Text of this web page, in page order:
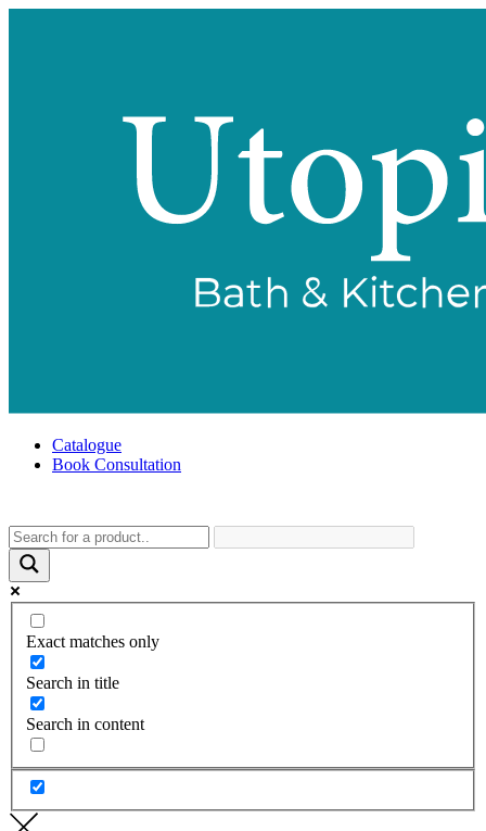
Catalogue
Book Consultation
Exact matches only
Search in title
Search in content